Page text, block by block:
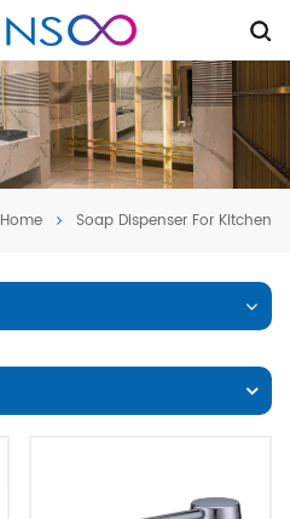
Home Soap Dispenser For Kitchen